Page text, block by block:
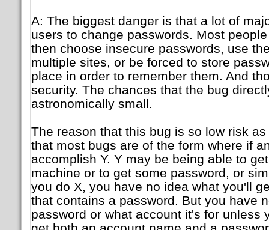
A: The biggest danger is that a lot of
users to change passwords. Most
then choose insecure passwords, use
multiple sites, or be forced to store
place in order to remember them. And
security. The chances that the bug
astronomically small.
The reason that this bug is so low risk
that most bugs are of the form where if
accomplish Y. Y may be being able to
machine or to get some password, or
you do X, you have no idea what you'll
that contains a password. But you have
password or what account it's for unless